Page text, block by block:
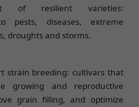
of resilient varieties:
pests, diseases, extreme
droughts and storms.
strain breeding: cultivars that
growing and reproductive
grain filling, and optimize